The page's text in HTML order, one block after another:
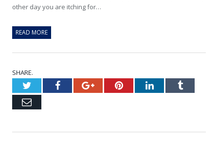
other day you are itching for…
READ MORE
SHARE.
TwitterFacebookGoogle+PinterestLinkedInTumblr
Email